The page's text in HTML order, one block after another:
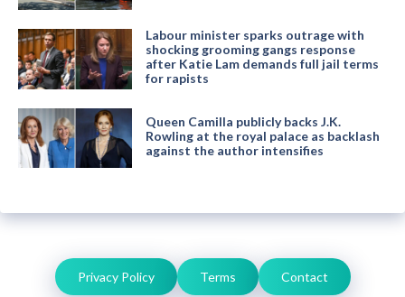
Labour minister sparks outrage with
shocking grooming gangs response
after Katie Lam demands full jail terms
for rapists
Queen Camilla publicly backs J.K.
Rowling at the royal palace as backlash
against the author intensifies
Privacy Policy Terms Contact